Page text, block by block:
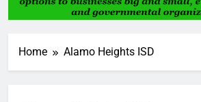
Home Alamo Heights ISD